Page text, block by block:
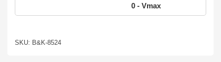
0 - Vmax
SKU: B&K-8524